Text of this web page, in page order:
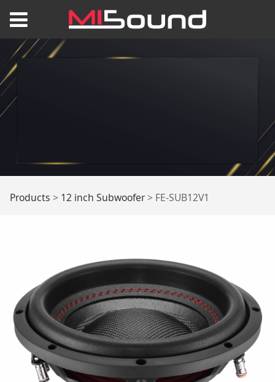
FE-SUB12V1
Products > 12 inch Subwoofer> FE-SUB12V1